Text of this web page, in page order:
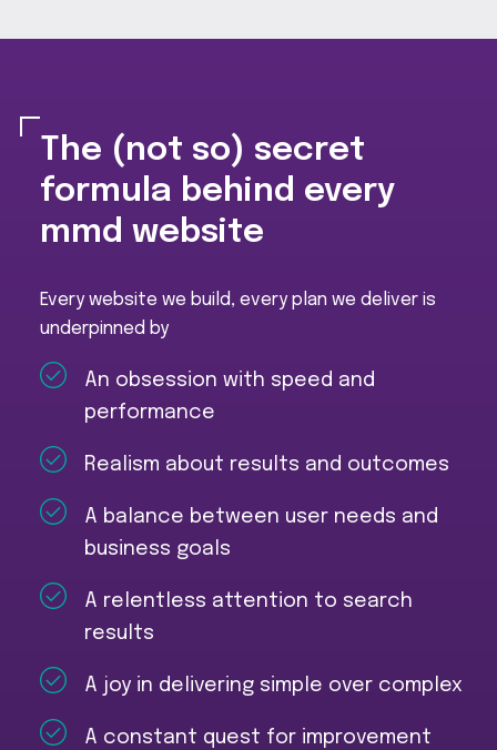
The (not so) secret
formula behind every
mmd website
Every website we build, every plan we deliver is
underpinned by
An obsession with speed and
performance
Realism about results and outcomes
A balance between user needs and
business goals
A relentless attention to search
results
A joy in delivering simple over complex
A constant quest for improvement